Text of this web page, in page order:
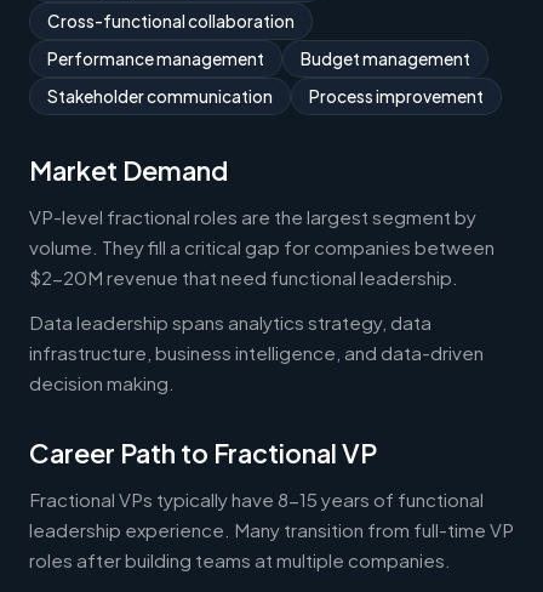
Cross-functional collaboration
Performance management
Budget management
Stakeholder communication
Process improvement
Market Demand
VP-level fractional roles are the largest segment by
volume. They fill a critical gap for companies between
$2-20M revenue that need functional leadership.
Data leadership spans analytics strategy, data
infrastructure, business intelligence, and data-driven
decision making.
Career Path to Fractional VP
Fractional VPs typically have 8-15 years of functional
leadership experience. Many transition from full-time VP
roles after building teams at multiple companies.